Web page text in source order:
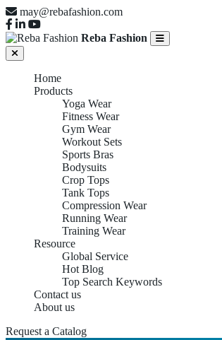
may@rebafashion.com
Reba Fashion
Home
Products
Yoga Wear
Fitness Wear
Gym Wear
Workout Sets
Sports Bras
Bodysuits
Crop Tops
Tank Tops
Compression Wear
Running Wear
Training Wear
Resource
Global Service
Hot Blog
Top Search Keywords
Contact us
About us
Request a Catalog